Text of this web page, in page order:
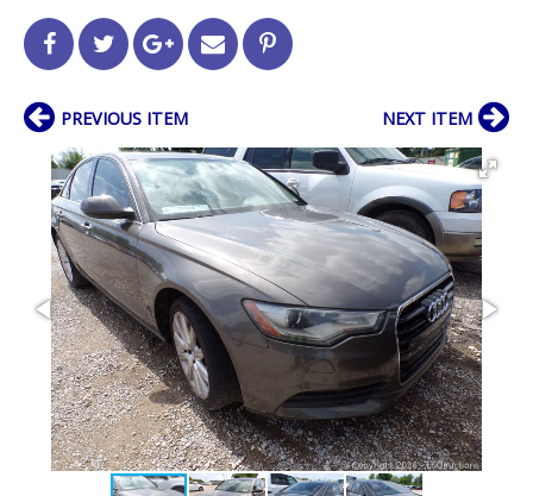
PREVIOUS ITEM NEXT ITEM